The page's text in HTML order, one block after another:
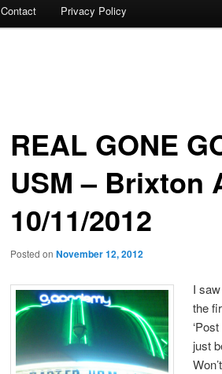
Contact Privacy Policy
REAL GONE
USM – Brixton
10/11/2012
Posted on November 12, 2012
I
the
just